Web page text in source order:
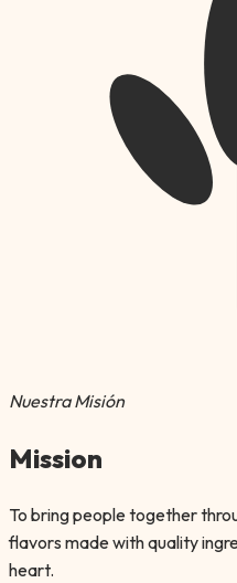
Nuestra Misión
Mission
To bring people together
flavors made with quality
heart.